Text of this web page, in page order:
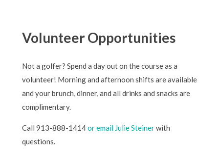
Volunteer Opportunities
Not a golfer? Spend a day out on the course as a
volunteer! Morning and afternoon shifts are available
and your brunch, dinner, and all drinks and snacks are
complimentary.
Call 913-888-1414or email Julie Steinerwith
questions.